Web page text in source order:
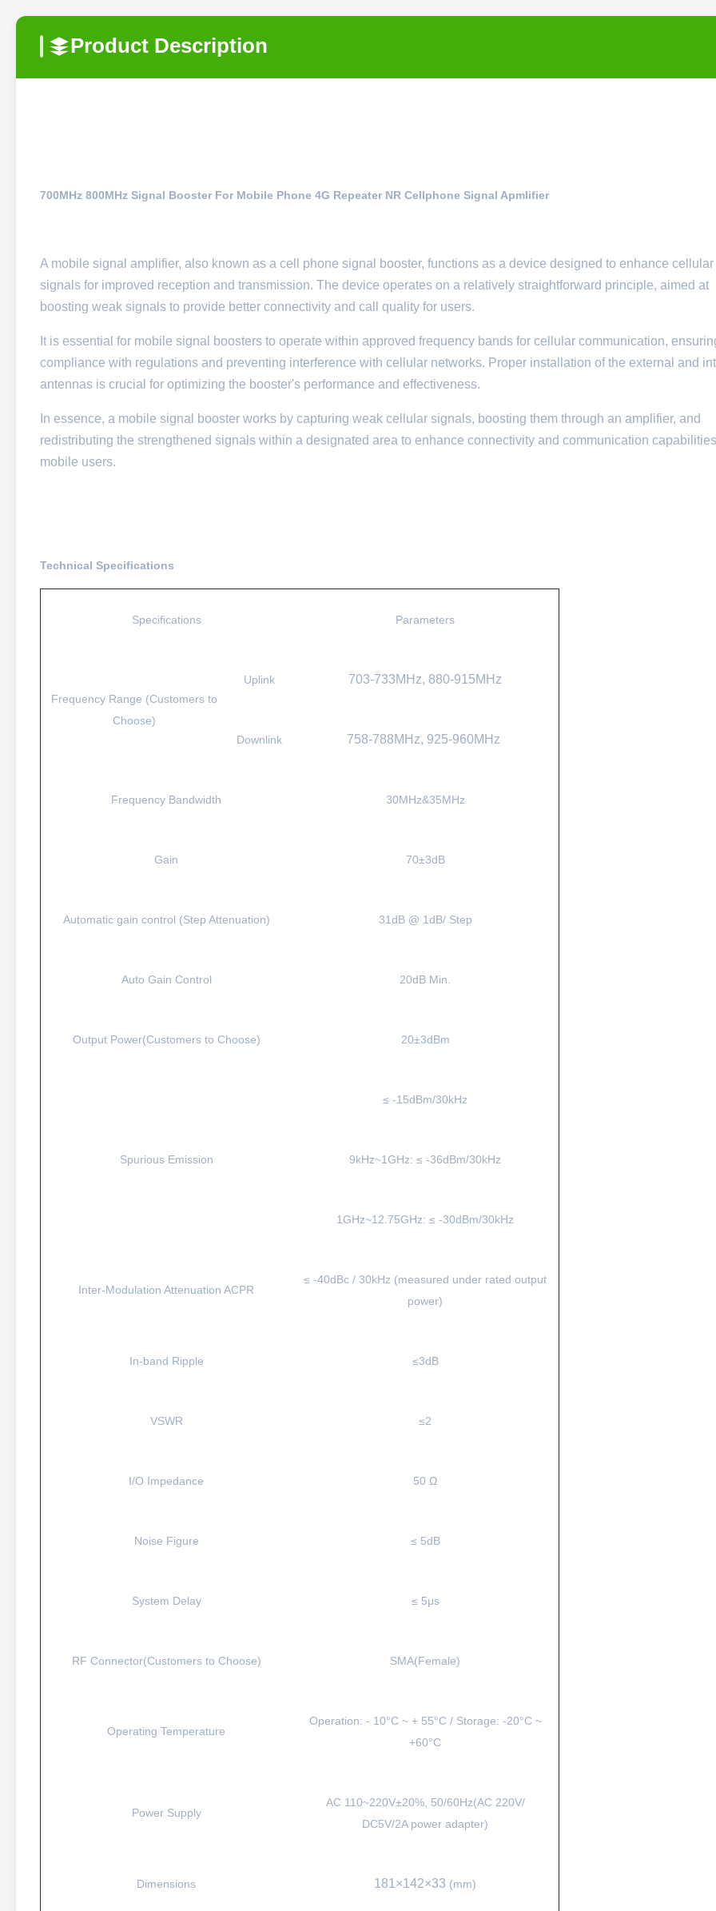
Product Description
700MHz 800MHz Signal Booster For Mobile Phone 4G Repeater NR Cellphone Signal Apmlifier
A mobile signal amplifier, also known as a cell phone signal booster, functions as a device designed to enhance cellular
signals for improved reception and transmission. The device operates on a relatively straightforward principle, aimed at
boosting weak signals to provide better connectivity and call quality for users.
It is essential for mobile signal boosters to operate within approved frequency bands for cellular communication,
compliance with regulations and preventing interference with cellular networks. Proper installation of the external and
antennas is crucial for optimizing the booster's performance and effectiveness.
In essence, a mobile signal booster works by capturing weak cellular signals, boosting them through an amplifier, and
redistributing the strengthened signals within a designated area to enhance connectivity and communication
mobile users.
Technical Specifications
Specifications Parameters
Frequency Range (Customers to
Choose)
Uplink 703-733MHz, 880-915MHz
Downlink 758-788MHz, 925-960MHz
Frequency Bandwidth 30MHz&35MHz
Gain 70±3dB
Automatic gain control (Step Attenuation) 31dB @ 1dB/ Step
Auto Gain Control 20dB Min.
Output Power(Customers to Choose) 20±3dBm
Spurious Emission
≤ -15dBm/30kHz
9kHz~1GHz: ≤ -36dBm/30kHz
1GHz~12.75GHz: ≤ -30dBm/30kHz
Inter-Modulation Attenuation ACPR
≤ -40dBc / 30kHz (measured under rated output
power)
In-band Ripple ≤3dB
VSWR ≤2
I/O Impedance 50 Ω
Noise Figure ≤ 5dB
System Delay ≤ 5μs
RF Connector(Customers to Choose) SMA(Female)
Operating Temperature
Operation: - 10°C ~ + 55°C / Storage: -20°C ~
+60°C
Power Supply
AC 110~220V±20%, 50/60Hz(AC 220V/
DC5V/2A power adapter)
Dimensions 181×142×33 (mm)